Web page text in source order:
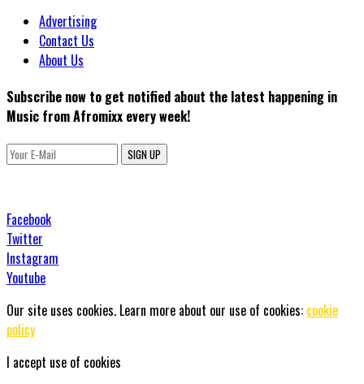
Advertising
Contact Us
About Us
Subscribe now to get notified about the latest happening in
Music from Afromixx every week!
SIGN UP
Facebook
Twitter
Instagram
Youtube
Our site uses cookies. Learn more about our use of cookies: cookie
policy
I accept use of cookies